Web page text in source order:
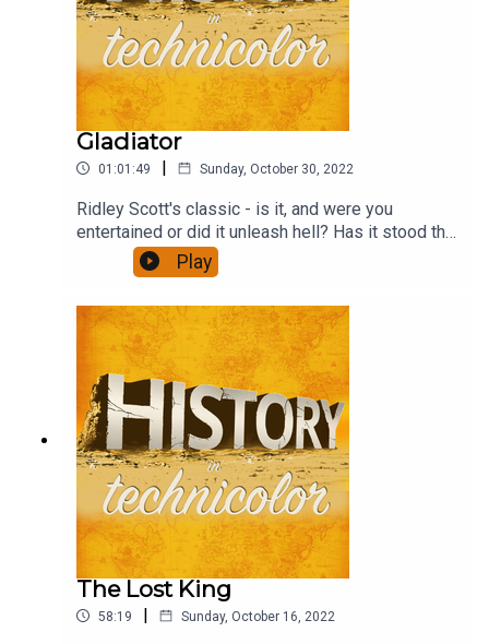
Gladiator
01:01:49 | Sunday, October 30, 2022
Ridley Scott's classic - is it, and were you
entertained or did it unleash hell? Has it stood the
test of time? And how well does the revenge
format work? This and much more - and a
discussion of the ubiquitous agricultural yield
ratios.
Play
The Lost King
58:19 | Sunday, October 16, 2022